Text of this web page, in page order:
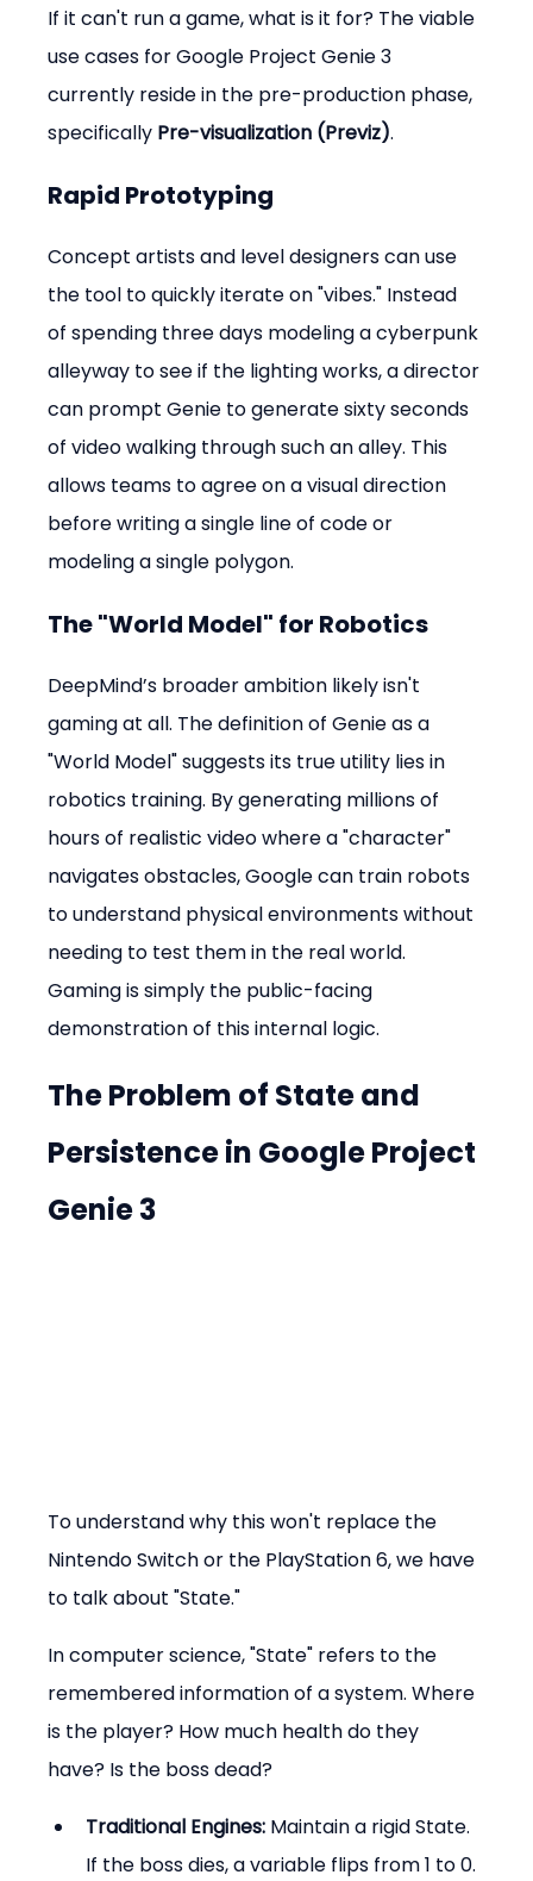
If it can't run a game, what is it for? The viable
use cases for Google Project Genie 3
currently reside in the pre-production phase,
specifically Pre-visualization (Previz).
Rapid Prototyping
Concept artists and level designers can use
the tool to quickly iterate on "vibes." Instead
of spending three days modeling a cyberpunk
alleyway to see if the lighting works, a director
can prompt Genie to generate sixty seconds
of video walking through such an alley. This
allows teams to agree on a visual direction
before writing a single line of code or
modeling a single polygon.
The "World Model" for Robotics
DeepMind’s broader ambition likely isn't
gaming at all. The definition of Genie as a
"World Model" suggests its true utility lies in
robotics training. By generating millions of
hours of realistic video where a "character"
navigates obstacles, Google can train robots
to understand physical environments without
needing to test them in the real world.
Gaming is simply the public-facing
demonstration of this internal logic.
The Problem of State and
Persistence in Google Project
Genie 3
To understand why this won't replace the
Nintendo Switch or the PlayStation 6, we have
to talk about "State."
In computer science, "State" refers to the
remembered information of a system. Where
is the player? How much health do they
have? Is the boss dead?
Traditional Engines: Maintain a rigid State.
If the boss dies, a variable flips from 1 to 0.